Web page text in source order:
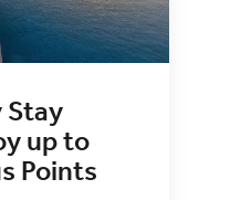
Stay
up to
Points